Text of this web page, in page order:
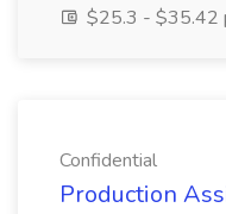
$25.3 - $35.42
Confidential
Production